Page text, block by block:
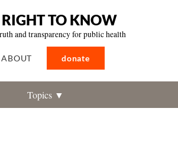
RIGHT TO KNOW
and transparency for public health
ABOUT donate
Topics ▼